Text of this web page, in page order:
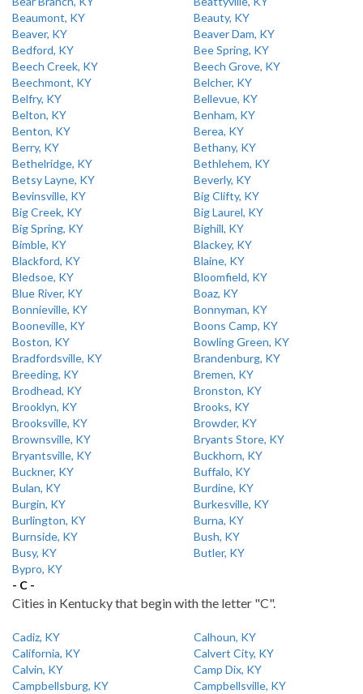
Beaumont, KY
Beauty, KY
Beaver, KY
Beaver Dam, KY
Bedford, KY
Bee Spring, KY
Beech Creek, KY
Beech Grove, KY
Beechmont, KY
Belcher, KY
Belfry, KY
Bellevue, KY
Belton, KY
Benham, KY
Benton, KY
Berea, KY
Berry, KY
Bethany, KY
Bethelridge, KY
Bethlehem, KY
Betsy Layne, KY
Beverly, KY
Bevinsville, KY
Big Clifty, KY
Big Creek, KY
Big Laurel, KY
Big Spring, KY
Bighill, KY
Bimble, KY
Blackey, KY
Blackford, KY
Blaine, KY
Bledsoe, KY
Bloomfield, KY
Blue River, KY
Boaz, KY
Bonnieville, KY
Bonnyman, KY
Booneville, KY
Boons Camp, KY
Boston, KY
Bowling Green, KY
Bradfordsville, KY
Brandenburg, KY
Breeding, KY
Bremen, KY
Brodhead, KY
Bronston, KY
Brooklyn, KY
Brooks, KY
Brooksville, KY
Browder, KY
Brownsville, KY
Bryants Store, KY
Bryantsville, KY
Buckhorn, KY
Buckner, KY
Buffalo, KY
Bulan, KY
Burdine, KY
Burgin, KY
Burkesville, KY
Burlington, KY
Burna, KY
Burnside, KY
Bush, KY
Busy, KY
Butler, KY
Bypro, KY
- C -
Cities in Kentucky that begin with the letter "C".
Cadiz, KY
Calhoun, KY
California, KY
Calvert City, KY
Calvin, KY
Camp Dix, KY
Campbellsburg, KY
Campbellsville, KY